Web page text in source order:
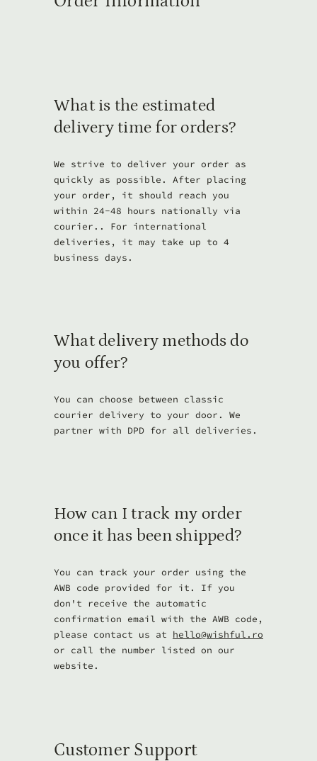
What is the estimated
delivery time for orders?
We strive to deliver your order as
quickly as possible. After placing
your order, it should reach you
within 24-48 hours nationally via
courier.. For international
deliveries, it may take up to 4
business days.
What delivery methods do
you offer?
You can choose between classic
courier delivery to your door. We
partner with DPD for all deliveries.
How can I track my order
once it has been shipped?
You can track your order using the
AWB code provided for it. If you
don't receive the automatic
confirmation email with the AWB code,
please contact us at hello@wishful.ro
or call the number listed on our
website.
Customer Support